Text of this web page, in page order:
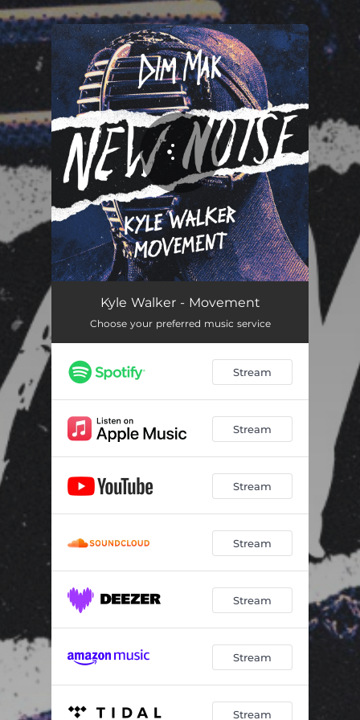
You're all set!
MovementKyle Walker - Movement
Choose your preferred music service
Stream
Stream
Stream
Stream
Stream
Stream
Stream
.